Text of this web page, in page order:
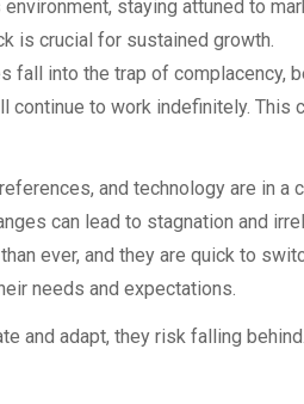
staying attuned to
is crucial for sustained growth.
fall into the trap of complacency,
continue to work indefinitely. This
and technology are in a
can lead to stagnation and
ever, and they are quick to
needs and expectations.
and adapt, they risk falling